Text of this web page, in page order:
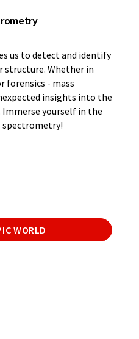
us to detect and identify
structure. Whether in
forensics - mass
insights into the
yourself in the
spectrometry!
WORLD